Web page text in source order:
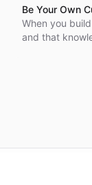
attackers
Be Your Own
When you
and that